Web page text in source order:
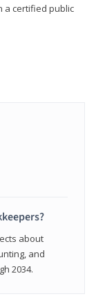
a certified public
about
and
2034.